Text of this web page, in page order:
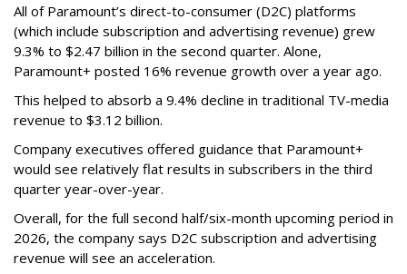
All of Paramount’s direct-to-consumer (D2C) platforms
(which include subscription and advertising revenue) grew
9.3% to $2.47 billion in the second quarter. Alone,
Paramount+ posted 16% revenue growth over a year ago.
This helped to absorb a 9.4% decline in traditional TV-media
revenue to $3.12 billion.
Company executives offered guidance that Paramount+
would see relatively flat results in subscribers in the third
quarter year-over-year.
Overall, for the full second half/six-month upcoming period in
2026, the company says D2C subscription and advertising
revenue will see an acceleration.